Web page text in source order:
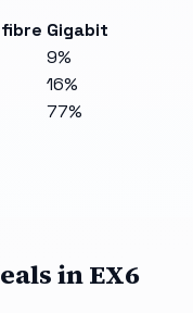
Gigabit
9%
16%
77%
inEX6